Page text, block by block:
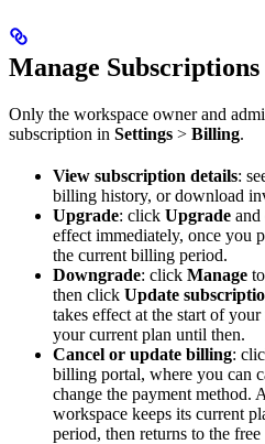
Manage Subscriptions
Only the workspace owner and
subscription in Settings > Billing.
View subscription details:
billing history, or download
Upgrade: click Upgrade and
effect immediately, once you
the current billing period.
Downgrade: click Manage
then click Update
takes effect at the start of
your current plan until then.
Cancel or update billing:
billing portal, where you can
change the payment method.
workspace keeps its current
period, then returns to the